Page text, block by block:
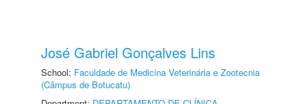
José Gabriel Gonçalves Lins
School: Faculdade de Medicina Veterinária e Zootecnia
(Câmpus de Botucatu)